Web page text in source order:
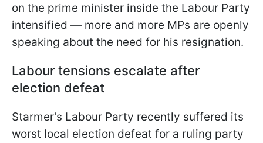
on the prime minister inside the Labour Party
intensified — more and more MPs are openly
speaking about the need for his resignation.
Labour tensions escalate after
election defeat
Starmer's Labour Party recently suffered its
worst local election defeat for a ruling party